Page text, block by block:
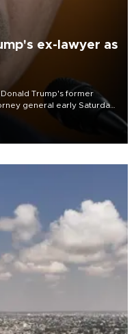
ex-lawyer as
Trump's former
general early Saturday